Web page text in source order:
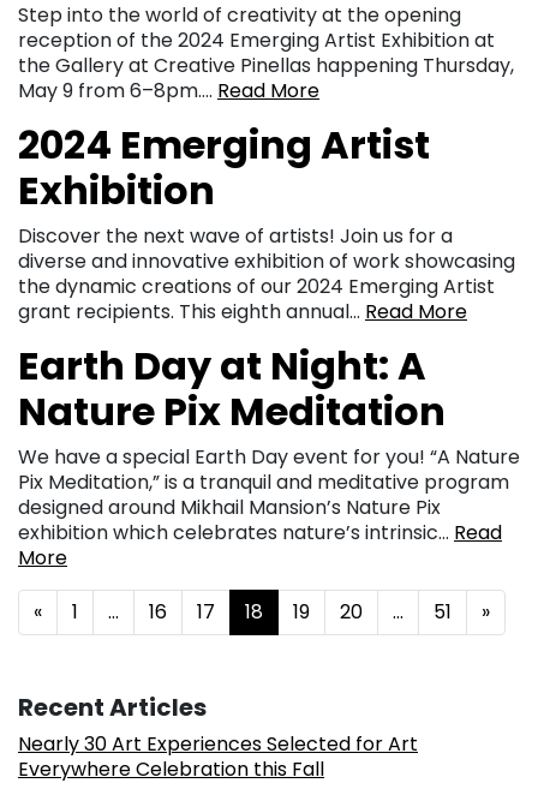
Step into the world of creativity at the opening
reception of the 2024 Emerging Artist Exhibition at
the Gallery at Creative Pinellas happening Thursday,
May 9 from 6–8pm…. Read More
2024 Emerging Artist
Exhibition
Discover the next wave of artists! Join us for a
diverse and innovative exhibition of work showcasing
the dynamic creations of our 2024 Emerging Artist
grant recipients. This eighth annual… Read More
Earth Day at Night: A
Nature Pix Meditation
We have a special Earth Day event for you! “A Nature
Pix Meditation,” is a tranquil and meditative program
designed around Mikhail Mansion’s Nature Pix
exhibition which celebrates nature’s intrinsic… Read
More
Posts navigation
« 1 … 16 17 18 19 20 … 51 »
Recent Articles
Nearly 30 Art Experiences Selected for Art
Everywhere Celebration this Fall